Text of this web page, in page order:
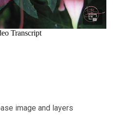
image and layers